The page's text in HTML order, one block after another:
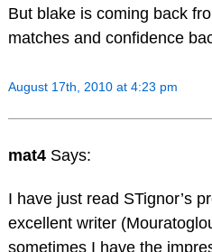
But blake is coming back
matches and confidence
August 17th, 2010 at 4:23 pm
mat4 Says:
I have just read STignor’s
excellent writer
sometimes I have the